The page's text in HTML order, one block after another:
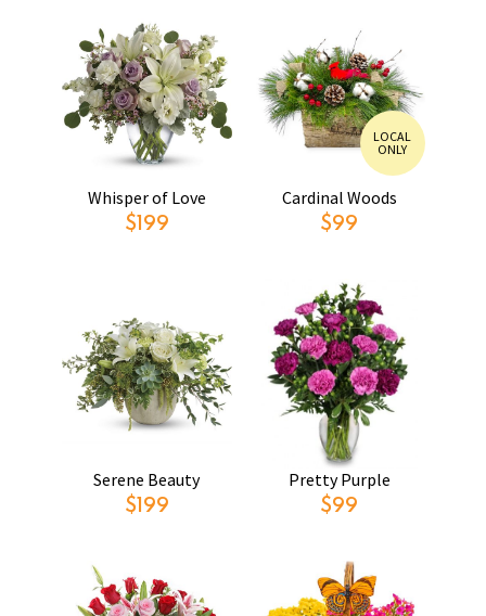
Whisper of Love
$199
LOCAL
ONLY
Cardinal Woods
$99
Serene Beauty
$199
Pretty Purple
$99